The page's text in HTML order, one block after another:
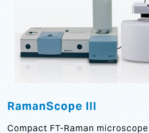
RamanScope III
Compact FT-Raman microscope